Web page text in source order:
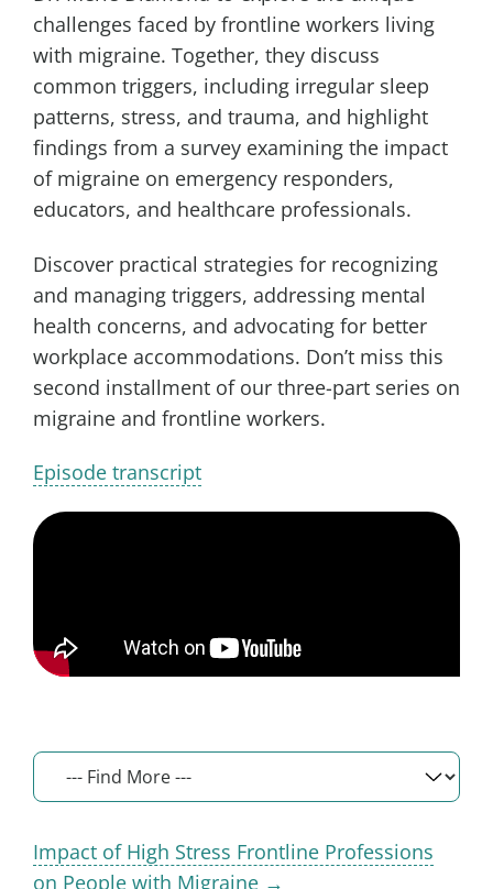
challenges faced by frontline workers living
with migraine. Together, they discuss
common triggers, including irregular sleep
patterns, stress, and trauma, and highlight
findings from a survey examining the impact
of migraine on emergency responders,
educators, and healthcare professionals.
Discover practical strategies for recognizing
and managing triggers, addressing mental
health concerns, and advocating for better
workplace accommodations. Don’t miss this
second installment of our three-part series on
migraine and frontline workers.
Episode transcript
Impact of High Stress Frontline Professions
on People with Migraine →